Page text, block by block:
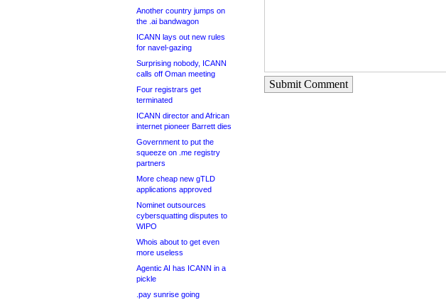
Another country jumps on
the .ai bandwagon
ICANN lays out new rules
for navel-gazing
Surprising nobody, ICANN
calls off Oman meeting
Four registrars get
terminated
ICANN director and African
internet pioneer Barrett dies
Government to put the
squeeze on .me registry
partners
More cheap new gTLD
applications approved
Nominet outsources
cybersquatting disputes to
WIPO
Whois about to get even
more useless
Agentic AI has ICANN in a
pickle
.pay sunrise going
Submit Comment